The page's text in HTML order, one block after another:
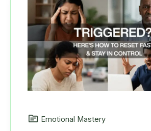
Emotional Mastery